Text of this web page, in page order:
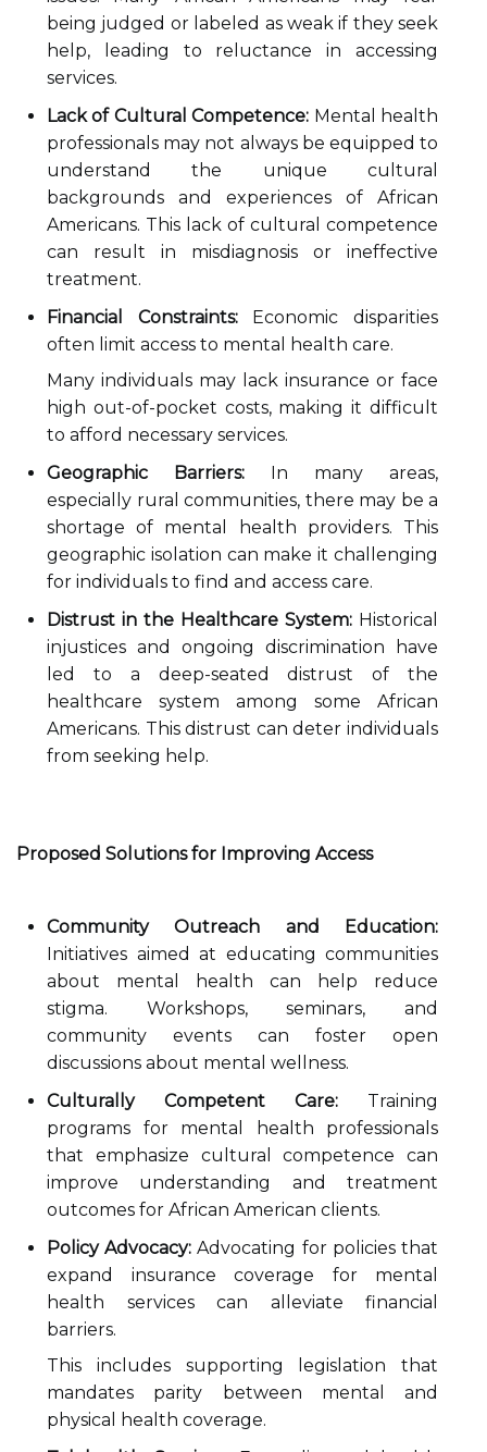
being judged or labeled as weak if they seek
help, leading to reluctance in accessing
services.
Lack of Cultural Competence: Mental health
professionals may not always be equipped to
understand the unique cultural
backgrounds and experiences of African
Americans. This lack of cultural competence
can result in misdiagnosis or ineffective
treatment.
Financial Constraints:Economic disparities
often limit access to mental health care.
Many individuals may lack insurance or face
high out-of-pocket costs, making it difficult
to afford necessary services.
Geographic Barriers: In many areas,
especially rural communities, there may be a
shortage of mental health providers. This
geographic isolation can make it challenging
for individuals to find and access care.
Distrust in the Healthcare System: Historical
injustices and ongoing discrimination have
led to a deep-seated distrust of the
healthcare system among some African
Americans. This distrust can deter individuals
from seeking help.
Proposed Solutions for Improving Access
Community Outreach and Education:
Initiatives aimed at educating communities
about mental health can help reduce
stigma. Workshops, seminars, and
community events can foster open
discussions about mental wellness.
Culturally Competent Care: Training
programs for mental health professionals
that emphasize cultural competence can
improve understanding and treatment
outcomes for African American clients.
Policy Advocacy: Advocating for policies that
expand insurance coverage for mental
health services can alleviate financial
barriers.
This includes supporting legislation that
mandates parity between mental and
physical health coverage.